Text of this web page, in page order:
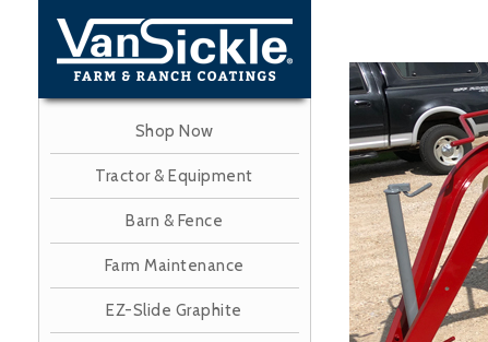
Shop Now
Tractor & Equipment
Barn & Fence
Farm Maintenance
EZ-Slide Graphite
Image